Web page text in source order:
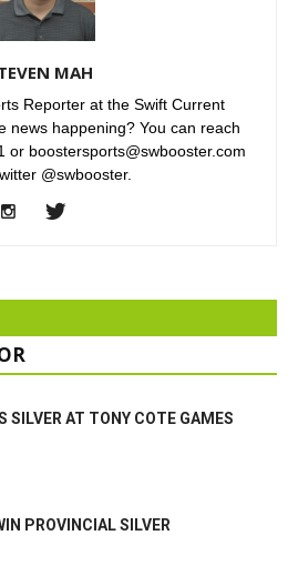
MAH
Reporter at the Swift Current
news happening? You can reach
or boostersports@swbooster.com
@swbooster.
SILVER AT TONY COTE GAMES
PROVINCIAL SILVER